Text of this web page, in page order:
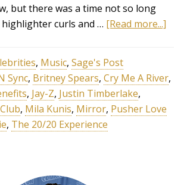
but there was a time not so long
curls and … [Read more...]
, Music,Sage's Post
Sync, Britney Spears,Cry Me A River,
, Jay-Z, Justin Timberlake,
, Mila Kunis, Mirror, Pusher Love
, The 20/20 Experience